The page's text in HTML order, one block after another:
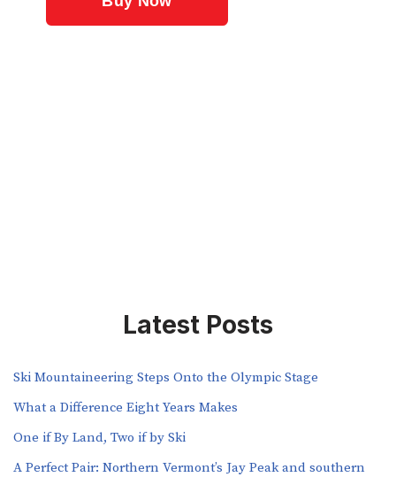
Latest Posts
Ski Mountaineering Steps Onto the Olympic Stage
What a Difference Eight Years Makes
One if By Land, Two if by Ski
A Perfect Pair: Northern Vermont’s Jay Peak and southern